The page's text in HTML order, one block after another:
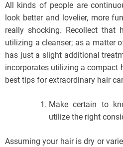
All kinds of people are
look better and lovelier, more
really shocking. Recollect
utilizing a cleanser; as a matter
has just a slight additional
incorporates utilizing a compact
best tips for extraordinary hair
Make certain to
utilize the right
Assuming your hair is dry or